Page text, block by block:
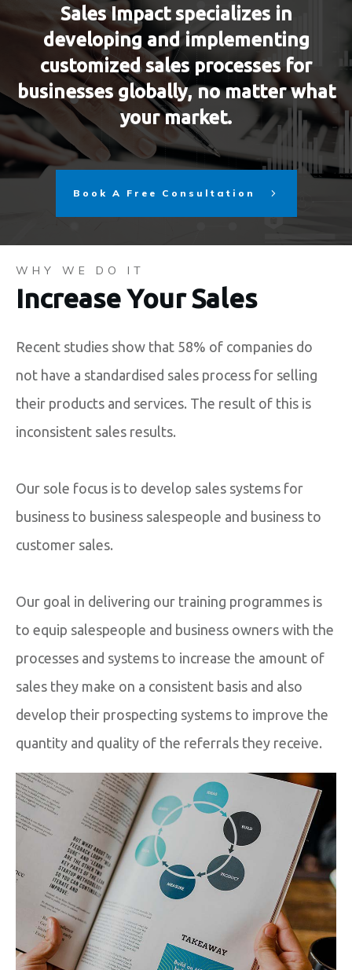
Sales Impact specializes in
developing and implementing
customized sales processes for
businesses globally, no matter what
your market.
Book A Free Consultation
WHY WE DO IT
Increase Your Sales
Recent studies show that 58% of companies do
not have a standardised sales process for selling
their products and services. The result of this is
inconsistent sales results.
Our sole focus is to develop sales systems for
business to business salespeople and business to
customer sales.
Our goal in delivering our training programmes is
to equip salespeople and business owners with the
processes and systems to increase the amount of
sales they make on a consistent basis and also
develop their prospecting systems to improve the
quantity and quality of the referrals they receive.